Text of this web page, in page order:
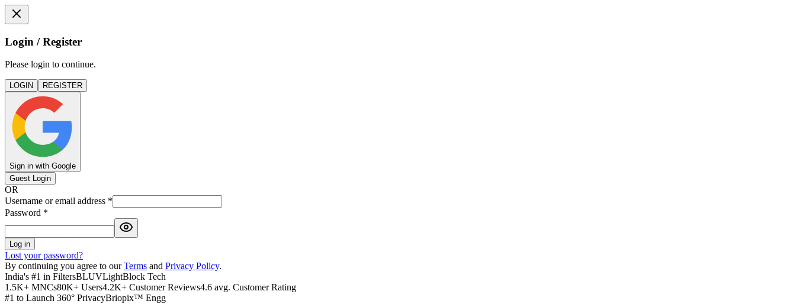
Login / Register
Please login to continue.
LOGIN REGISTER
Sign in with Google
Guest Login
OR
Username or email address *
Password *
Log in
Lost your password?
By continuing you agree to our Terms and Privacy Policy.
India's #1 in FiltersBLUVLightBlock Tech
1.5K+ MNCs80K+ Users4.2K+ Customer Reviews4.6 avg. Customer Rating
#1 to Launch 360° PrivacyBriopix™ Engg